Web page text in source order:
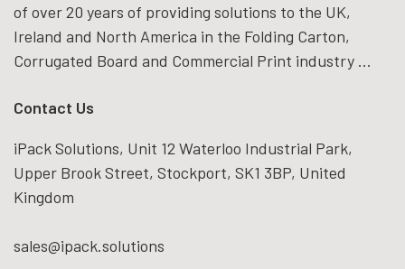
of over 20 years of providing solutions to the UK,
Ireland and North America in the Folding Carton,
Corrugated Board and Commercial Print industry ...
Contact Us
iPack Solutions, Unit 12 Waterloo Industrial Park,
Upper Brook Street, Stockport, SK1 3BP, United
Kingdom
sales@ipack.solutions